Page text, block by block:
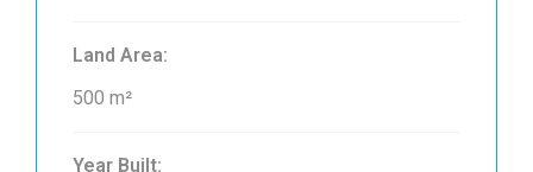
Land Area:
500 m²
Year Built: